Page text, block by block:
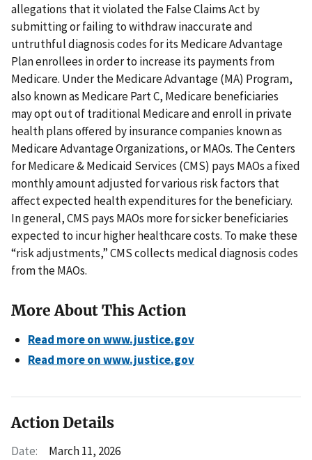
allegations that it violated the False Claims Act by
submitting or failing to withdraw inaccurate and
untruthful diagnosis codes for its Medicare Advantage
Plan enrollees in order to increase its payments from
Medicare. Under the Medicare Advantage (MA) Program,
also known as Medicare Part C, Medicare beneficiaries
may opt out of traditional Medicare and enroll in private
health plans offered by insurance companies known as
Medicare Advantage Organizations, or MAOs. The Centers
for Medicare & Medicaid Services (CMS) pays MAOs a fixed
monthly amount adjusted for various risk factors that
affect expected health expenditures for the beneficiary.
In general, CMS pays MAOs more for sicker beneficiaries
expected to incur higher healthcare costs. To make these
“risk adjustments,” CMS collects medical diagnosis codes
from the MAOs.
More About This Action
Read more on www.justice.gov
Read more on www.justice.gov
Action Details
Date:
March 11, 2026